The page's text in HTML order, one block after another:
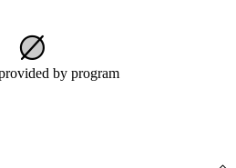
by program